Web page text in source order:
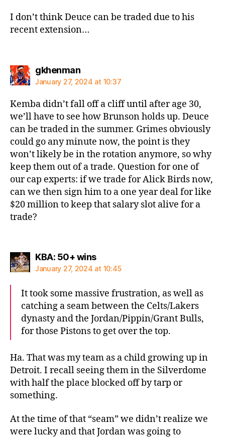
I don’t think Deuce can be traded due to his
recent extension…
gkhenmansays:
January 27, 2024 at 10:37
Kemba didn’t fall off a cliff until after age 30,
we’ll have to see how Brunson holds up. Deuce
can be traded in the summer. Grimes obviously
could go any minute now, the point is they
won’t likely be in the rotation anymore, so why
keep them out of a trade. Question for one of
our cap experts: if we trade for Alick Birds now,
can we then sign him to a one year deal for like
$20 million to keep that salary slot alive for a
trade?
KBA: 50+ winssays:
January 27, 2024 at 10:45
It took some massive frustration, as well as
catching a seam between the Celts/Lakers
dynasty and the Jordan/Pippin/Grant Bulls,
for those Pistons to get over the top.
Ha. That was my team as a child growing up in
Detroit. I recall seeing them in the Silverdome
with half the place blocked off by tarp or
something.
At the time of that “seam” we didn’t realize we
were lucky and that Jordan was going to